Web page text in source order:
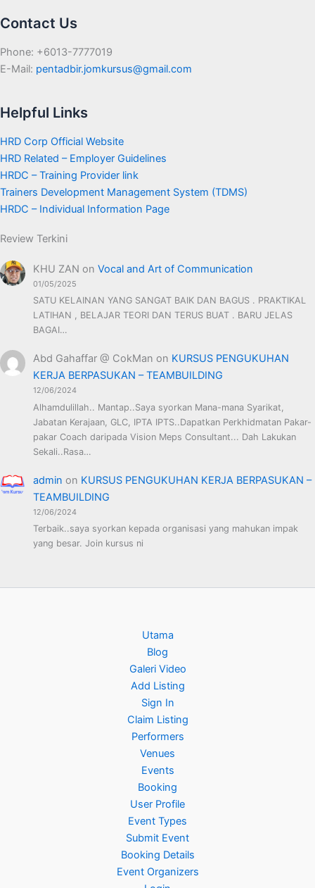
Contact Us
Phone: +6013-7777019
E-Mail: pentadbir.jomkursus@gmail.com
Helpful Links
HRD Corp Official Website
HRD Related – Employer Guidelines
HRDC – Training Provider link
Trainers Development Management System (TDMS)
HRDC – Individual Information Page
Review Terkini
KHU ZAN onVocal and Art of Communication
01/05/2025
SATU KELAINAN YANG SANGAT BAIK DAN BAGUS . PRAKTIKAL
LATIHAN , BELAJAR TEORI DAN TERUS BUAT . BARU JELAS
BAGAI…
Abd Gahaffar @ CokMan on KURSUS PENGUKUHAN
KERJA BERPASUKAN – TEAMBUILDING
12/06/2024
Alhamdulillah.. Mantap..Saya syorkan Mana-mana Syarikat,
Jabatan Kerajaan, GLC, IPTA IPTS..Dapatkan Perkhidmatan Pakar-
pakar Coach daripada Vision Meps Consultant... Dah Lakukan
Sekali..Rasa…
admin on KURSUS PENGUKUHAN KERJA BERPASUKAN –
TEAMBUILDING
12/06/2024
Terbaik..saya syorkan kepada organisasi yang mahukan impak
yang besar. Join kursus ni
Utama
Blog
Galeri Video
Add Listing
Sign In
Claim Listing
Performers
Venues
Events
Booking
User Profile
Event Types
Submit Event
Booking Details
Event Organizers